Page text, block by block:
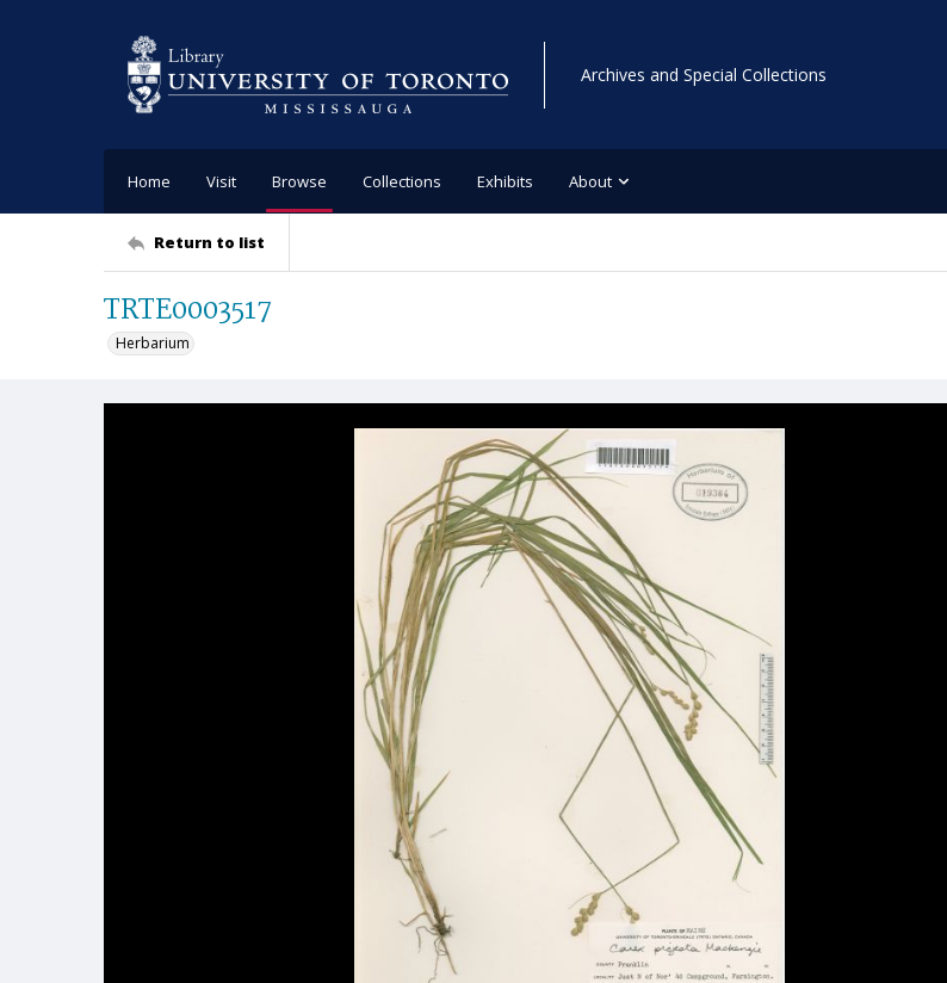
Archives and Special Collections
Home Visit Browse Collections Exhibits About
Return to list
TRTE0003517
Herbarium